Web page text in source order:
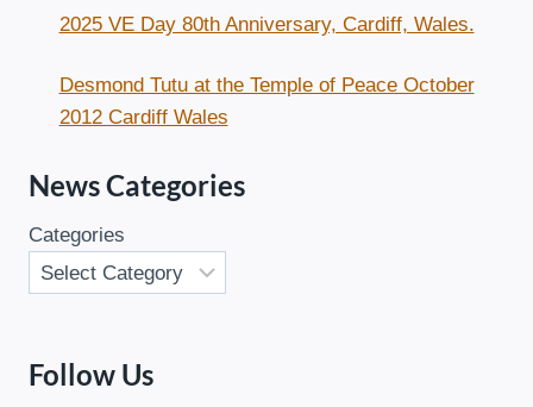
2025 VE Day 80th Anniversary, Cardiff, Wales.
Desmond Tutu at the Temple of Peace October
2012 Cardiff Wales
News Categories
Categories
Follow Us